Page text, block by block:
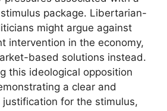
package. Libertarian-
might argue against
intervention in the economy,
based solutions instead.
this ideological opposition
a clear and
justification for the stimulus,